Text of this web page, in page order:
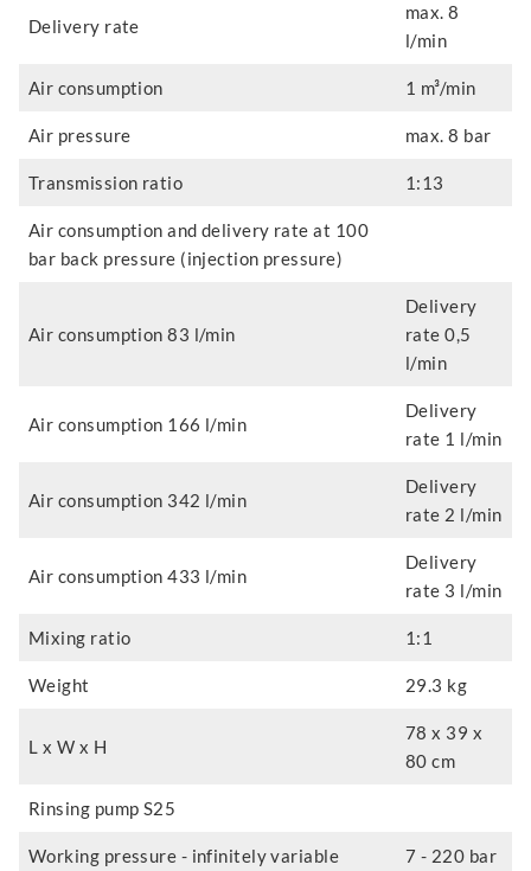
Delivery rate
max. 8
l/min
Air consumption 1 m³/min
Air pressure max. 8 bar
Transmission ratio 1:13
Air consumption and delivery rate at 100
bar back pressure (injection pressure)
Air consumption 83 l/min
Delivery
rate 0,5
l/min
Air consumption 166 l/min
Delivery
rate 1 l/min
Air consumption 342 l/min
Delivery
rate 2 l/min
Air consumption 433 l/min
Delivery
rate 3 l/min
Mixing ratio 1:1
Weight 29.3 kg
L x W x H
78 x 39 x
80 cm
Rinsing pump S25
Working pressure - infinitely variable 7 - 220 bar